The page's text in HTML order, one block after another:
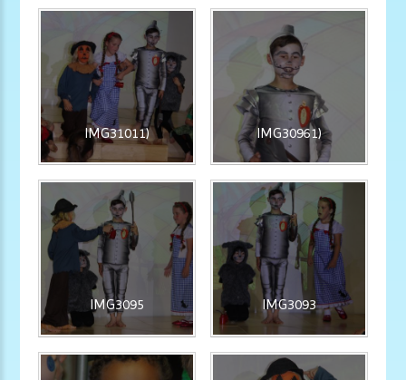
IMG31011) IMG30961)
IMG3095 IMG3093